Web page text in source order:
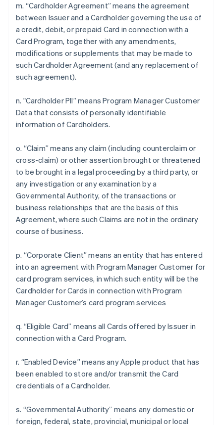
m. “Cardholder Agreement” means the agreement
between Issuer and a Cardholder governing the use of
a credit, debit, or prepaid Card in connection with a
Card Program, together with any amendments,
modifications or supplements that may be made to
such Cardholder Agreement (and any replacement of
such agreement).
n. "Cardholder PII” means Program Manager Customer
Data that consists of personally identifiable
information of Cardholders.
o. “Claim” means any claim (including counterclaim or
cross-claim) or other assertion brought or threatened
to be brought in a legal proceeding by a third party, or
any investigation or any examination by a
Governmental Authority, of the transactions or
business relationships that are the basis of this
Agreement, where such Claims are not in the ordinary
course of business.
p. “Corporate Client” means an entity that has entered
into an agreement with Program Manager Customer for
card program services, in which such entity will be the
Cardholder for Cards in connection with Program
Manager Customer’s card program services
q. “Eligible Card” means all Cards offered by Issuer in
connection with a Card Program.
r. “Enabled Device” means any Apple product that has
been enabled to store and/or transmit the Card
credentials of a Cardholder.
s. “Governmental Authority” means any domestic or
foreign, federal, state, provincial, municipal or local